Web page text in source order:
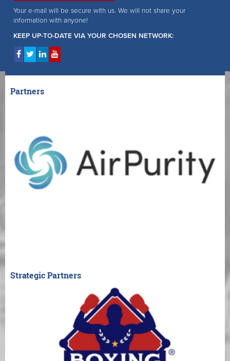
Your e-mail will be secure with us. We will not share your
information with anyone!
KEEP UP-TO-DATE VIA YOUR CHOSEN NETWORK:
Partners
Strategic Partners